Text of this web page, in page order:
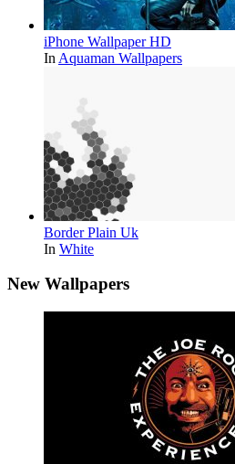
iPhone Wallpaper HD
In Aquaman Wallpapers
Border Plain Uk
In White
New Wallpapers